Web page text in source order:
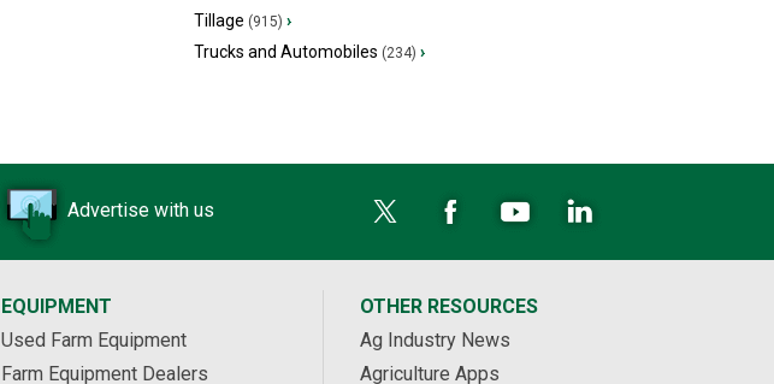
Tillage (915) ›
Trucks and Automobiles (234) ›
Advertise with us
EQUIPMENT
Used Farm Equipment
Farm Equipment Dealers
OTHER RESOURCES
Ag Industry News
Agriculture Apps